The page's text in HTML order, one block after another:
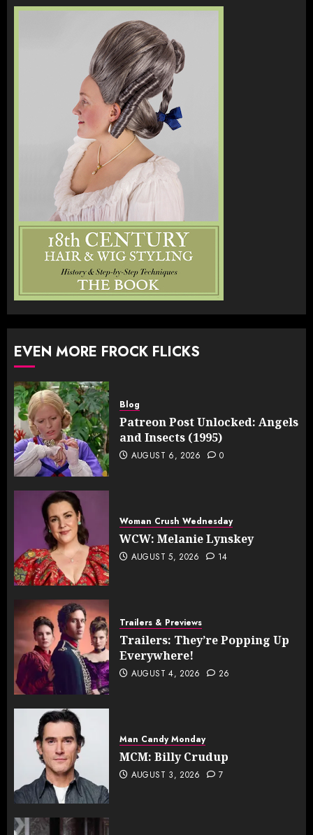
EVEN MORE FROCK FLICKS
Blog
Patreon Post Unlocked: Angels
and Insects (1995)
AUGUST 6, 2026 0
Woman Crush Wednesday
WCW: Melanie Lynskey
AUGUST 5, 2026 14
Trailers & Previews
Trailers: They’re Popping Up
Everywhere!
AUGUST 4, 2026 26
Man Candy Monday
MCM: Billy Crudup
AUGUST 3, 2026 7